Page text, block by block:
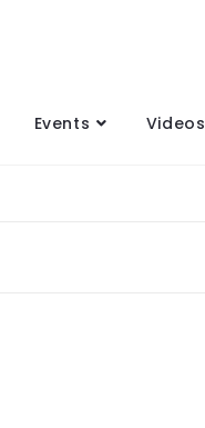
Events Videos